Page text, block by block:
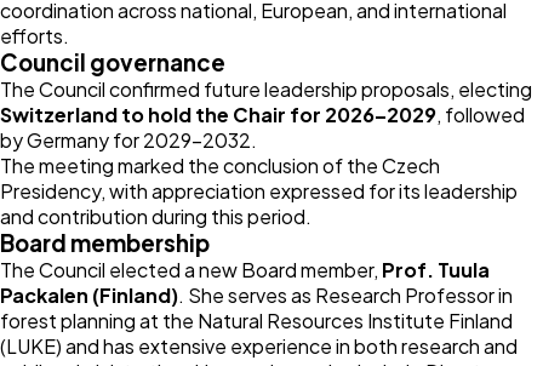
coordination across national, European, and international
efforts.
Council governance
The Council confirmed future leadership proposals, electing
Switzerland to hold the Chair for 2026–2029, followed
by Germany for 2029–2032.
The meeting marked the conclusion of the Czech
Presidency, with appreciation expressed for its leadership
and contribution during this period.
Board membership
The Council elected a new Board member, Prof. Tuula
Packalen (Finland). She serves as Research Professor in
forest planning at the Natural Resources Institute Finland
(LUKE) and has extensive experience in both research and